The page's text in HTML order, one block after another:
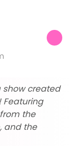
show created
Featuring
the
and the